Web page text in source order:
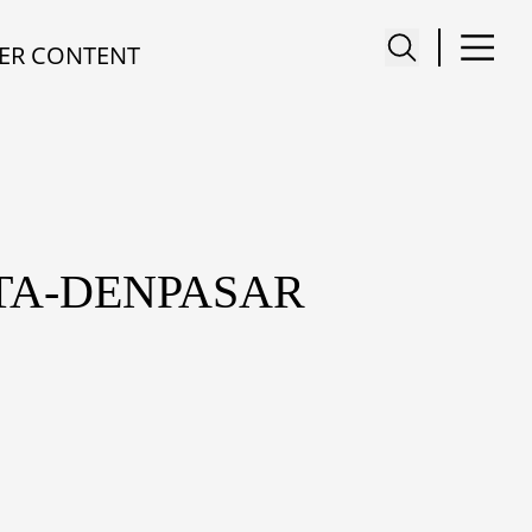
CONTENT
DENPASAR